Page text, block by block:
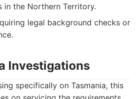
in the Northern Territory.
legal background checks or
Investigations
specifically on Tasmania, this